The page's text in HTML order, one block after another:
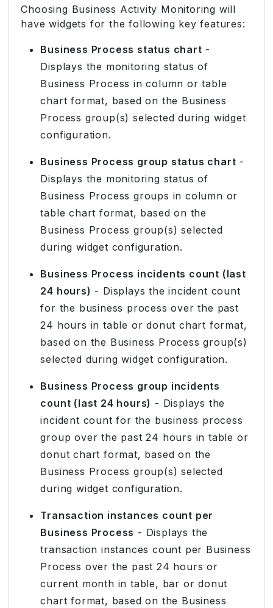
Choosing Business Activity Monitoring will
have widgets for the following key features:
Business Process status chart -
Displays the monitoring status of
Business Process in column or table
chart format, based on the Business
Process group(s) selected during widget
configuration.
Business Process group status chart -
Displays the monitoring status of
Business Process groups in column or
table chart format, based on the
Business Process group(s) selected
during widget configuration.
Business Process incidents count (last
24 hours) - Displays the incident count
for the business process over the past
24 hours in table or donut chart format,
based on the Business Process group(s)
selected during widget configuration.
Business Process group incidents
count (last 24 hours) - Displays the
incident count for the business process
group over the past 24 hours in table or
donut chart format, based on the
Business Process group(s) selected
during widget configuration.
Transaction instances count per
Business Process - Displays the
transaction instances count per Business
Process over the past 24 hours or
current month in table, bar or donut
chart format, based on the Business